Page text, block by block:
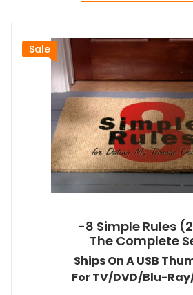
Sale
-8 Simple Rules
The Complete
Ships On A USB
For TV/DVD/Blu-